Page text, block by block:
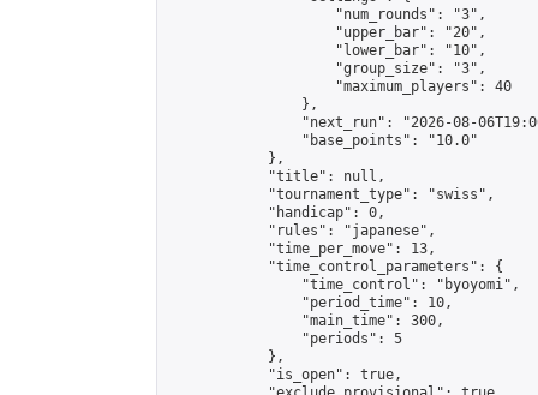
                    "num_rounds": "3",
                    "upper_bar": "20",
                    "lower_bar": "10",
                    "group_size": "3",
                    "maximum_players": 40
                },
"next_run": "2026-08-
                "base_points": "10.0"
            },
            "title": null,
            "tournament_type": "swiss",
            "handicap": 0,
            "rules": "japanese",
            "time_per_move": 13,
            "time_control_parameters": {
                "time_control": "byoyomi",
                "period_time": 10,
                "main_time": 300,
                "periods": 5
            },
            "is_open": true,